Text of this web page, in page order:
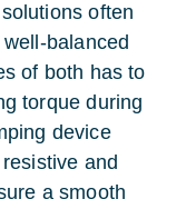
often
balanced
of both has to
torque during
device
and
a smooth